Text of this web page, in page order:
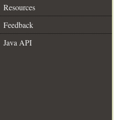
Resources
Feedback
Java API